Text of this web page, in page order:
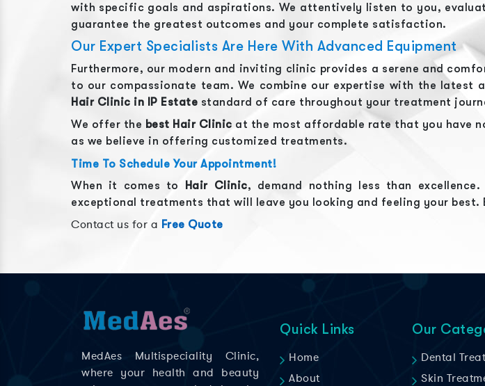
with specific goals and aspirations. We attentively listen to you,
guarantee the greatest outcomes and your complete satisfaction.
Our Expert Specialists Are Here With Advanced Equipment
Furthermore, our modern and inviting clinic provides a serene and
to our compassionate team. We combine our expertise with the latest
Hair Clinic in IP Estate standard of care throughout your treatment
We offer the best Hair Clinic at the most affordable rate that you have
as we believe in offering customized treatments.
Time To Schedule Your Appointment!
When it comes to
Hair Clinic, demand nothing less than
exceptional treatments that will leave you looking and feeling your
Contact us for a Free Quote
MedAes Multispeciality Clinic,
where your health and beauty
Quick Links
Home
About
Our
Dental
Skin